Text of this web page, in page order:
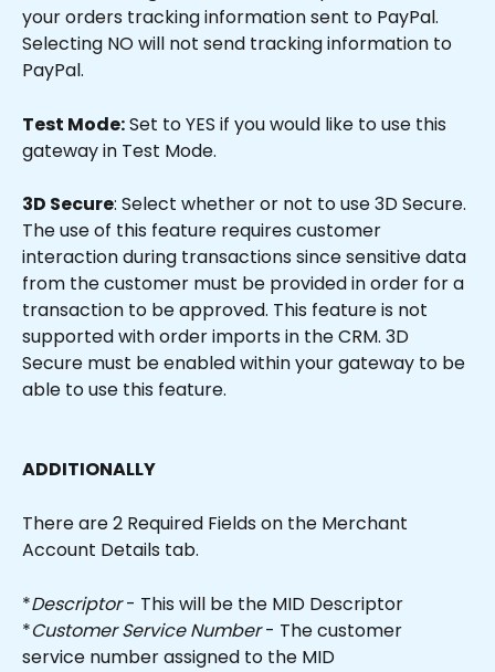
your orders tracking information sent to PayPal.
Selecting NO will not send tracking information to
PayPal.
Test Mode: Set to YES if you would like to use this
gateway in Test Mode.
3D Secure: Select whether or not to use 3D Secure.
The use of this feature requires customer
interaction during transactions since sensitive data
from the customer must be provided in order for a
transaction to be approved. This feature is not
supported with order imports in the CRM. 3D
Secure must be enabled within your gateway to be
able to use this feature.
ADDITIONALLY
There are 2 Required Fields on the Merchant
Account Details tab.
*Descriptor - This will be the MID Descriptor
*Customer Service Number - The customer
service number assigned to the MID